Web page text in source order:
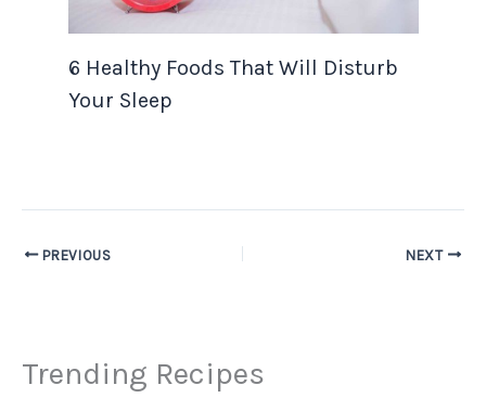
6 Healthy Foods That Will Disturb
Your Sleep
PREVIOUS NEXT
Trending Recipes